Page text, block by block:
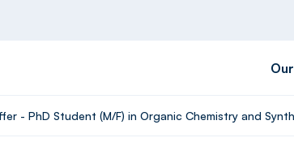
- PhD Student (M/F) in Organic Chemistry and